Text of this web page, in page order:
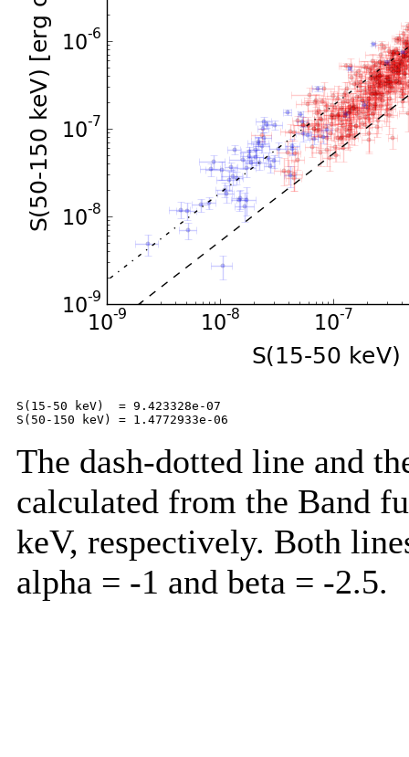
S(15-50 keV)  = 9.423328e-07
The dash-dotted line and
calculated from the Band
keV, respectively. Both
alpha = -1 and beta = -2.5.